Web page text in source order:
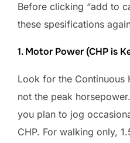
Before clicking “add to
these spesifications
1. Motor Power (CHP is
Look for the Continuous
not the peak
you plan to jog
CHP. For walking only,